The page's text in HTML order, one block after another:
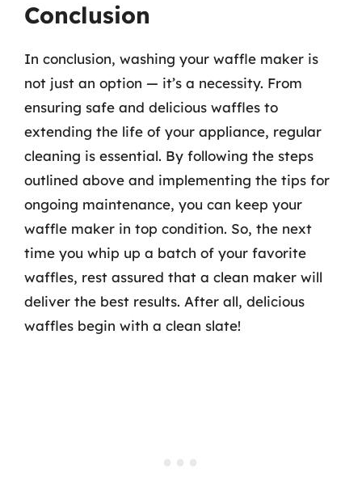
Conclusion
In conclusion, washing your waffle maker is
not just an option — it’s a necessity. From
ensuring safe and delicious waffles to
extending the life of your appliance, regular
cleaning is essential. By following the steps
outlined above and implementing the tips for
ongoing maintenance, you can keep your
waffle maker in top condition. So, the next
time you whip up a batch of your favorite
waffles, rest assured that a clean maker will
deliver the best results. After all, delicious
waffles begin with a clean slate!